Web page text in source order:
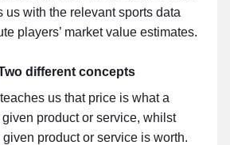
us with the relevant sports data
players’ market value estimates.
different concepts
us that price is what a
product or service, whilst
product or service is worth.